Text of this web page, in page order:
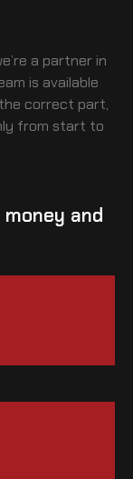
a partner in
is available
correct part,
from start to
and